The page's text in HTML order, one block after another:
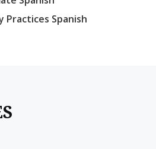
Practices Spanish